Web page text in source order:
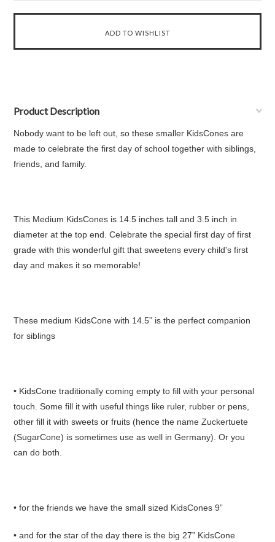
Product Description
Nobody want to be left out, so these smaller KidsCones are
made to celebrate the first day of school together with siblings,
friends, and family.
This Medium KidsCones is 14.5 inches tall and 3.5 inch in
diameter at the top end. Celebrate the special first day of first
grade with this wonderful gift that sweetens every child's first
day and makes it so memorable!
These medium KidsCone with 14.5” is the perfect companion
for siblings
• KidsCone traditionally coming empty to fill with your personal
touch. Some fill it with useful things like ruler, rubber or pens,
other fill it with sweets or fruits (hence the name Zuckertuete
(SugarCone) is sometimes use as well in Germany). Or you
can do both.
• for the friends we have the small sized KidsCones 9”
• and for the star of the day there is the big 27” KidsCone